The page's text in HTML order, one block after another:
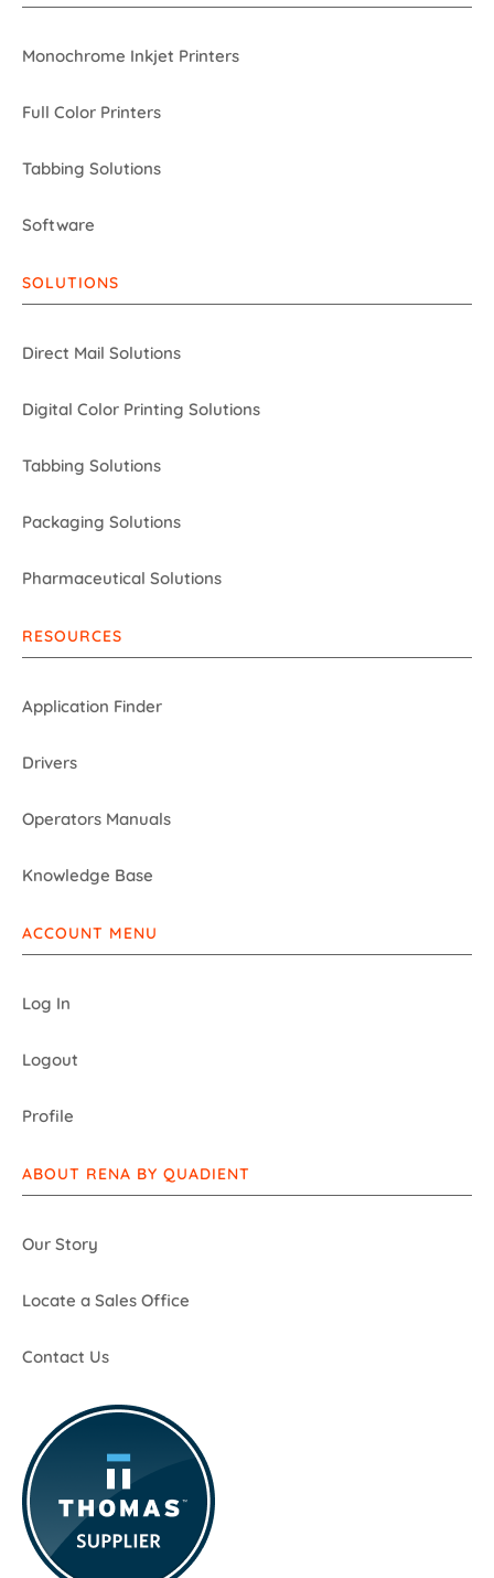
Monochrome Inkjet Printers
Full Color Printers
Tabbing Solutions
Software
SOLUTIONS
Direct Mail Solutions
Digital Color Printing Solutions
Tabbing Solutions
Packaging Solutions
Pharmaceutical Solutions
RESOURCES
Application Finder
Drivers
Operators Manuals
Knowledge Base
ACCOUNT MENU
Log In
Logout
Profile
ABOUT RENA BY QUADIENT
Our Story
Locate a Sales Office
Contact Us